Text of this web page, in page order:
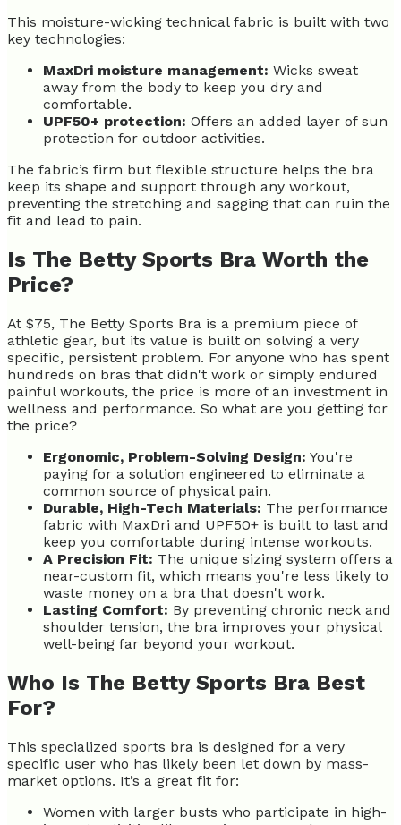
This moisture-wicking technical fabric is built with two
key technologies:
MaxDri moisture management: Wicks sweat
away from the body to keep you dry and
comfortable.
UPF50+ protection: Offers an added layer of sun
protection for outdoor activities.
The fabric’s firm but flexible structure helps the bra
keep its shape and support through any workout,
preventing the stretching and sagging that can ruin the
fit and lead to pain.
Is The Betty Sports Bra Worth the
Price?
At $75, The Betty Sports Bra is a premium piece of
athletic gear, but its value is built on solving a very
specific, persistent problem. For anyone who has spent
hundreds on bras that didn't work or simply endured
painful workouts, the price is more of an investment in
wellness and performance. So what are you getting for
the price?
Ergonomic, Problem-Solving Design: You're
paying for a solution engineered to eliminate a
common source of physical pain.
Durable, High-Tech Materials: The performance
fabric with MaxDri and UPF50+ is built to last and
keep you comfortable during intense workouts.
A Precision Fit: The unique sizing system offers a
near-custom fit, which means you're less likely to
waste money on a bra that doesn't work.
Lasting Comfort: By preventing chronic neck and
shoulder tension, the bra improves your physical
well-being far beyond your workout.
Who Is The Betty Sports Bra Best
For?
This specialized sports bra is designed for a very
specific user who has likely been let down by mass-
market options. It’s a great fit for:
Women with larger busts who participate in high-